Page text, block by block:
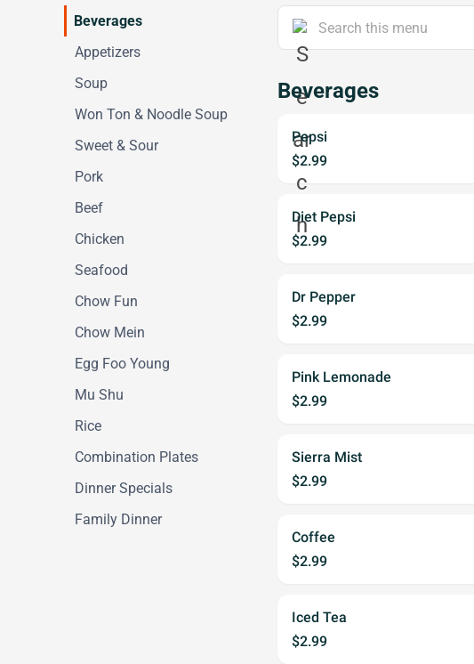
Beverages
Appetizers
Soup
Won Ton & Noodle Soup
Sweet & Sour
Pork
Beef
Chicken
Seafood
Chow Fun
Chow Mein
Egg Foo Young
Mu Shu
Rice
Combination Plates
Dinner Specials
Family Dinner
Beverages
Pepsi
$2.99
Diet Pepsi
$2.99
Dr Pepper
$2.99
Pink Lemonade
$2.99
Sierra Mist
$2.99
Coffee
$2.99
Iced Tea
$2.99